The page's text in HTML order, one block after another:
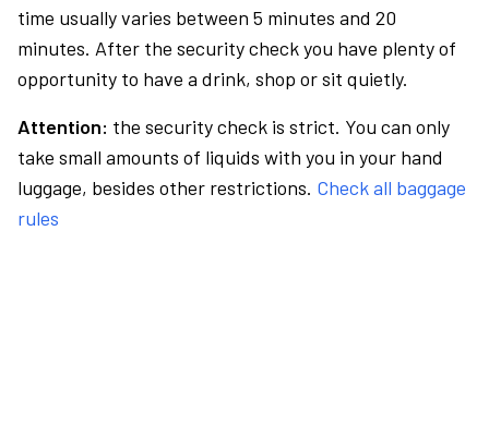
time usually varies between 5 minutes and 20
minutes. After the security check you have plenty of
opportunity to have a drink, shop or sit quietly.
Attention: the security check is strict. You can only
take small amounts of liquids with you in your hand
luggage, besides other restrictions. Check all baggage
rules